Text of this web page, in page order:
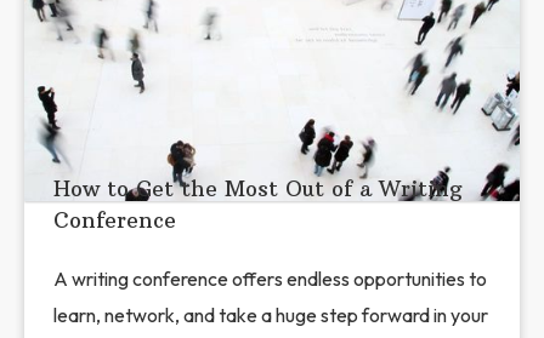
How to Get the Most Out of a Writing
Conference
A writing conference offers endless opportunities to
learn, network, and take a huge step forward in your